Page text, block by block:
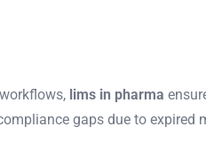
lims in pharma
gaps due to expired